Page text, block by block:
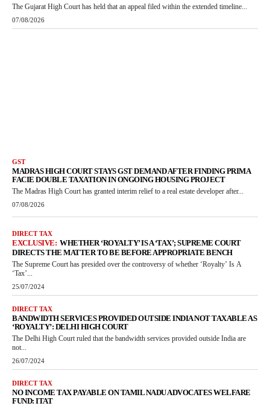
The Gujarat High Court has held that an appeal filed within the extended timeline...
07/08/2026
GST
MADRAS HIGH COURT STAYS GST DEMAND AFTER FINDING PRIMA
FACIE DOUBLE TAXATION IN ONGOING HOUSING PROJECT
The Madras High Court has granted interim relief to a real estate developer after...
07/08/2026
DIRECT TAX
WHETHER ‘ROYALTY’ IS A ‘TAX’; SUPREME COURT
DIRECTS THE MATTER TO BE BEFORE APPROPRIATE BENCH
The Supreme Court has presided over the controversy of whether ‘Royalty’ Is A
‘Tax’...
25/07/2024
DIRECT TAX
BANDWIDTH SERVICES PROVIDED OUTSIDE INDIA NOT TAXABLE AS
‘ROYALTY’: DELHI HIGH COURT
The Delhi High Court ruled that the bandwidth services provided outside India are
not...
26/07/2024
DIRECT TAX
NO INCOME TAX PAYABLE ON TAMIL NADU ADVOCATES WELFARE
FUND: ITAT